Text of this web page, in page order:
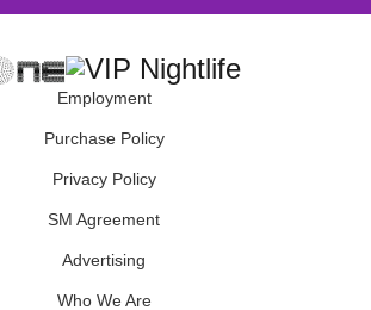
Employment
Purchase Policy
Privacy Policy
SM Agreement
Advertising
Who We Are